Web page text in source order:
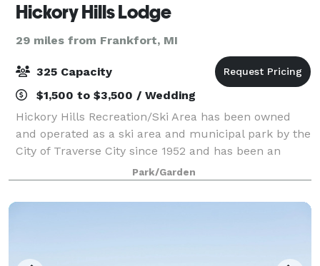
Hickory Hills Lodge
29 miles from Frankfort, MI
325 Capacity
$1,500 to $3,500 / Wedding
Hickory Hills Recreation/Ski Area has been owned
and operated as a ski area and municipal park by the
City of Traverse City since 1952 and has been an
iconic natural setting within the Traverse City
micropolitan area. The park is widely use
Park/Garden